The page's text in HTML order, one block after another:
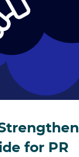
for PR